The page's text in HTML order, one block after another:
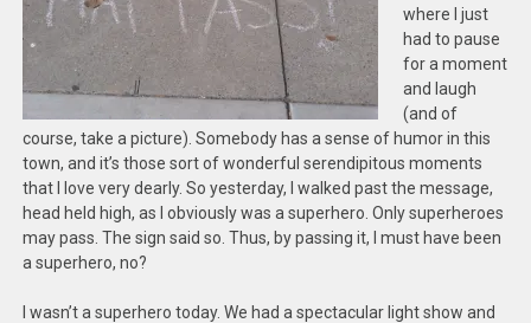
where I just
had to pause
for a moment
and laugh
(and of
course, take a picture). Somebody has a sense of humor in this
town, and it’s those sort of wonderful serendipitous moments
that I love very dearly. So yesterday, I walked past the message,
head held high, as I obviously was a superhero. Only superheroes
may pass. The sign said so. Thus, by passing it, I must have been
a superhero, no?
I wasn’t a superhero today. We had a spectacular light show and